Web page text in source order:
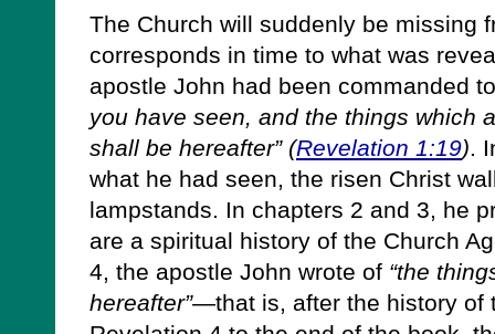
The Church will suddenly be missing
corresponds in time to what was
apostle John had been commanded
you have seen, and the things which
shall be hereafter” (Revelation 1:19).
what he had seen, the risen Christ
lampstands. In chapters 2 and 3, he
are a spiritual history of the Church
4, the apostle John wrote of “the
hereafter”—that is, after the history of